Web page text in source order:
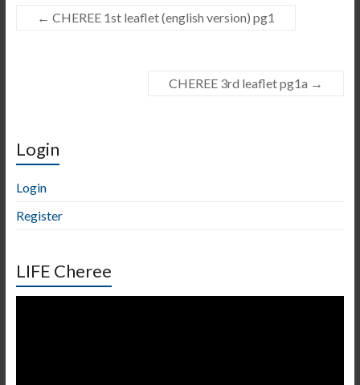
← CHEREE 1st leaflet (english version) pg1
CHEREE 3rd leaflet pg1a →
Login
Login
Register
LIFE Cheree